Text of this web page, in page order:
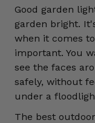
Good garden
garden bright.
when it comes
important. You
see the faces
safely, without
under a
The best